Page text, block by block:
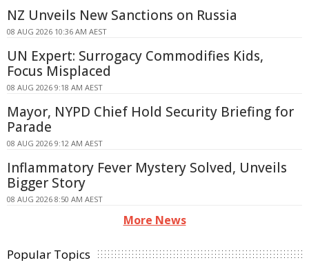
NZ Unveils New Sanctions on Russia
08 AUG 2026 10:36 AM AEST
UN Expert: Surrogacy Commodifies Kids,
Focus Misplaced
08 AUG 2026 9:18 AM AEST
Mayor, NYPD Chief Hold Security Briefing for
Parade
08 AUG 2026 9:12 AM AEST
Inflammatory Fever Mystery Solved, Unveils
Bigger Story
08 AUG 2026 8:50 AM AEST
More News
Popular Topics